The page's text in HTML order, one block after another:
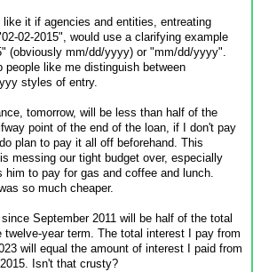
it if agencies and entities, entreating
02-2015", would use a clarifying example
(obviously mm/dd/yyyy) or "mm/dd/yyyy".
people like me distinguish between
styles of entry.
tomorrow, will be less than half of the
point of the end of the loan, if I don't pay
plan to pay it all off beforehand. This
messing our tight budget over, especially
him to pay for gas and coffee and lunch.
so much cheaper.
September 2011 will be half of the total
twelve-year term. The total interest I pay from
will equal the amount of interest I paid from
Isn't that crusty?